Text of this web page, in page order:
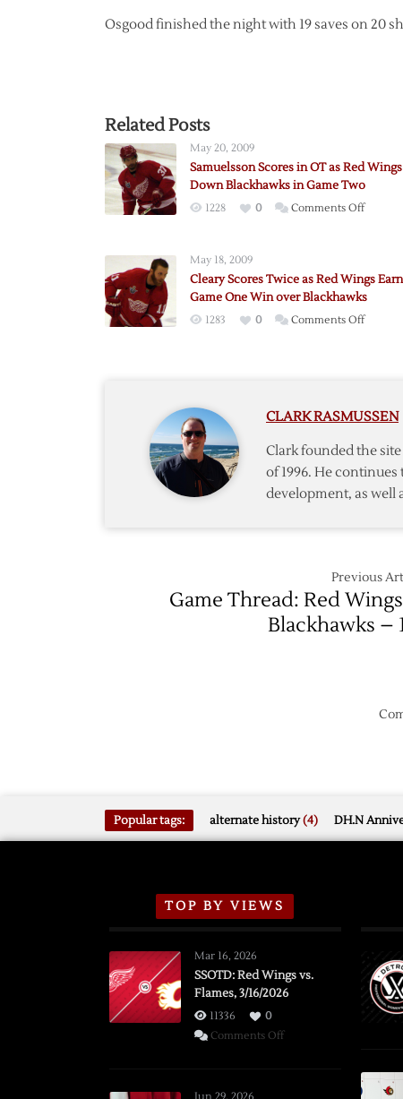
Osgood finished the night with 19 saves on 20
Related Posts
May 20, 2009
Samuelsson Scores in OT as Red Wings
Down Blackhawks in Game Two
1228 0 Comments Offon
OT
Game
May 18, 2009
Cleary Scores Twice as Red Wings Earn
Game One Win over Blackhawks
1283 0 Comments Offon
Red
Earn
Game
One
CLARK RASMUSSEN
Clark founded the
of 1996. He
development, as well
Previous
Game Thread: Red
Blackhawks –
Popular tags: alternate history(4) DH.N
TOP BY VIEWS
Mar 16, 2026
SSOTD: Red Wings vs.
Flames, 3/16/2026
11336
0
Comments Offon